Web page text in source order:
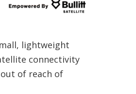
lightweight
connectivity
of reach of